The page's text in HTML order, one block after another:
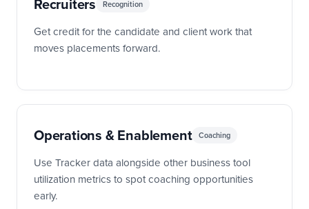
Recruiters Recognition
Get credit for the candidate and client work that
moves placements forward.
Operations & Enablement Coaching
Use Tracker data alongside other business tool
utilization metrics to spot coaching opportunities
early.